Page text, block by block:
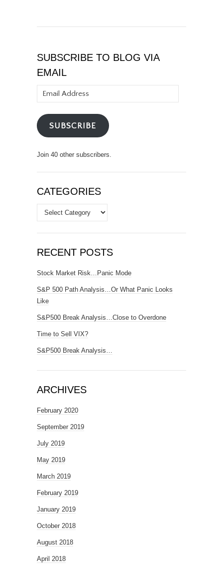
SUBSCRIBE TO BLOG VIA
EMAIL
Address
SUBSCRIBE
Join 40 other subscribers.
CATEGORIES
Categories
RECENT POSTS
Stock Market Risk…Panic Mode
S&P 500 Path Analysis…Or What Panic Looks
Like
S&P500 Break Analysis…Close to Overdone
Time to Sell VIX?
S&P500 Break Analysis…
ARCHIVES
February 2020
September 2019
July 2019
May 2019
March 2019
February 2019
January 2019
October 2018
August 2018
April 2018